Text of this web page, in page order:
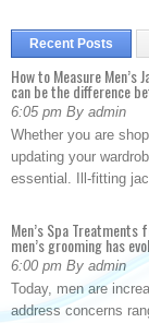
Recent Posts
How to Measure
can be the difference
6:05 pm By admin
Whether you are
updating your
essential. Ill-fitting
Men’s Spa Treatments
men’s grooming has
6:00 pm By admin
Today, men are
address concerns